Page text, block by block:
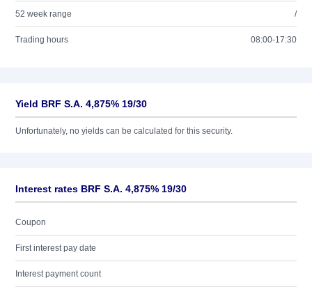
52 week range /
Trading hours 08:00-17:30
Yield BRF S.A. 4,875% 19/30
Unfortunately, no yields can be calculated for this security.
Interest rates BRF S.A. 4,875% 19/30
Coupon
First interest pay date
Interest payment count